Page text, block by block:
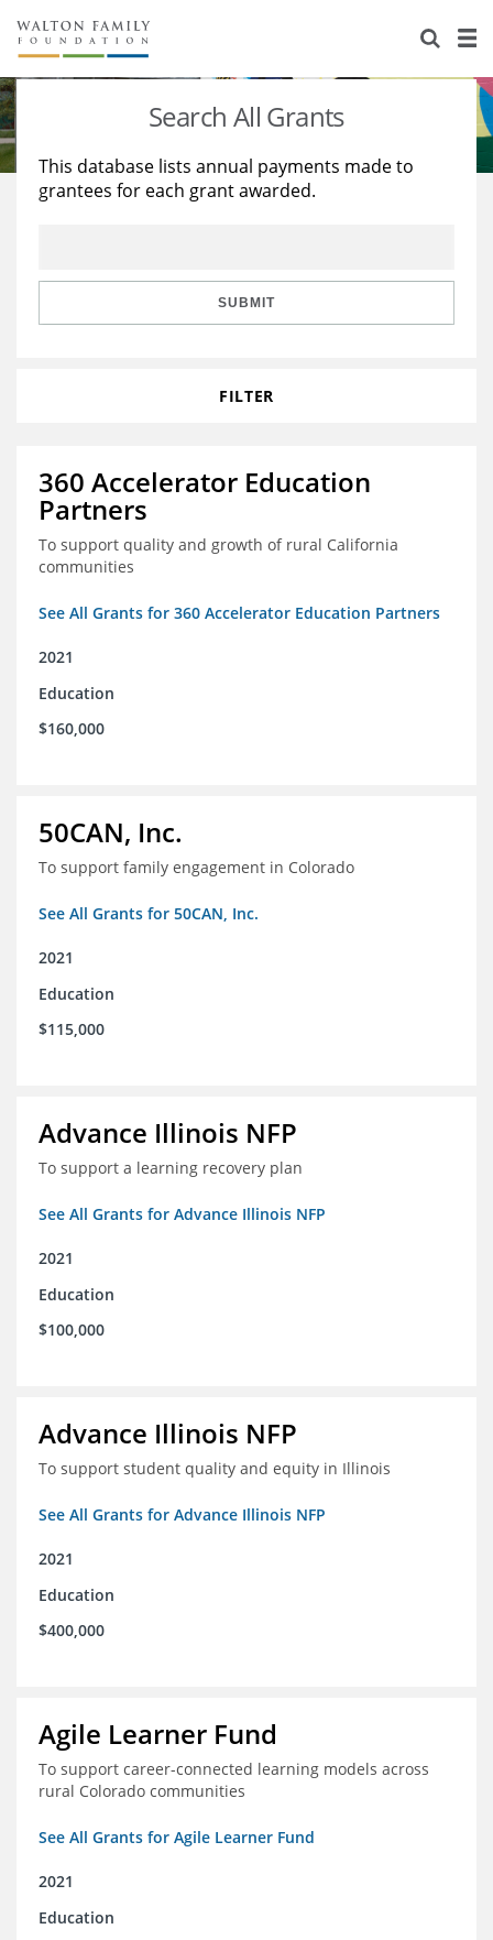
About Us
Staff
Reports & Financials
Stories
Education
Learning
Search All Grants
This database lists annual payments made to
grantees for each grant awarded.
SUBMIT
FILTER
360 Accelerator Education
Partners
To support quality and growth of rural California
communities
See All Grants for 360 Accelerator Education Partners
2021
Education
$160,000
50CAN, Inc.
To support family engagement in Colorado
See All Grants for 50CAN, Inc.
2021
Education
$115,000
Advance Illinois NFP
To support a learning recovery plan
See All Grants for Advance Illinois NFP
2021
Education
$100,000
Advance Illinois NFP
To support student quality and equity in Illinois
See All Grants for Advance Illinois NFP
2021
Education
$400,000
Agile Learner Fund
To support career-connected learning models across
rural Colorado communities
See All Grants for Agile Learner Fund
2021
Education